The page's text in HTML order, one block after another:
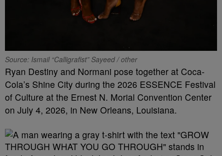
Source: Ismail “Calligrafist” Sayeed / other
Ryan Destiny and Normani pose together at Coca-
Cola’s Shine City during the 2026 ESSENCE Festival
of Culture at the Ernest N. Morial Convention Center
on July 4, 2026, in New Orleans, Louisiana.